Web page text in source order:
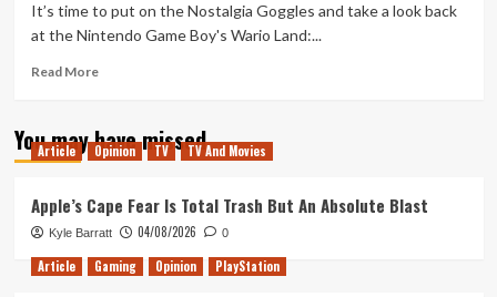
It’s time to put on the Nostalgia Goggles and take a look back
at the Nintendo Game Boy's Wario Land:...
Read MoreRead
Wario
Land:
Land
3
–
Does
You may have missed
Article Opinion TV TV And Movies
Apple’s Cape Fear Is Total Trash But An Absolute Blast
Kyle Barratt 04/08/2026 0
Article Gaming Opinion PlayStation